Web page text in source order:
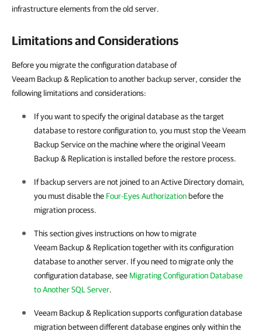
infrastructure elements from the old server.
Limitations and Considerations
Before you migrate the configuration database of
Veeam Backup & Replication to another backup server, consider the
following limitations and considerations:
If you want to specify the original database as the target
database to restore configuration to, you must stop the Veeam
Backup Service on the machine where the original Veeam
Backup & Replication is installed before the restore process.
If backup servers are not joined to an Active Directory domain,
you must disable the Four-Eyes Authorization before the
migration process.
This section gives instructions on how to migrate
Veeam Backup & Replicationtogether with its configuration
database to another server. If you need to migrate only the
configuration database, see Migrating Configuration Database
to Another SQL Server.
Veeam Backup & Replicationsupports configuration database
migration between different database engines only within the